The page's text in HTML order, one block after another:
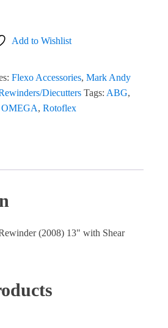
Add to Wishlist
Flexo Accessories, Mark Andy
Diecutters Tags: ABG,
OMEGA, Rotoflex
(2008) 13" with Shear